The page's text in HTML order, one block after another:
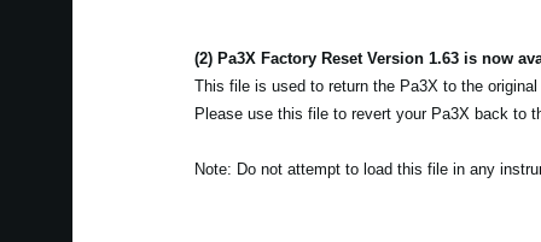
(2) Pa3X Factory Reset Version 1.63 is now
This file is used to return the Pa3X to the
Please use this file to revert your Pa3X back to
Note: Do not attempt to load this file in any